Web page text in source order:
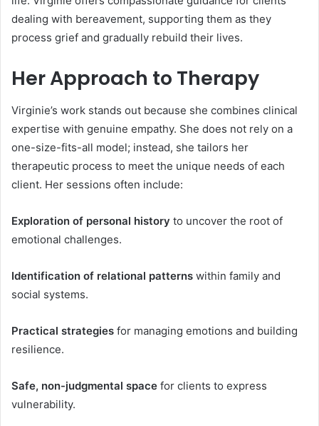
dealing with bereavement, supporting them as they
process grief and gradually rebuild their lives.
Her Approach to Therapy
Virginie’s work stands out because she combines clinical
expertise with genuine empathy. She does not rely on a
one-size-fits-all model; instead, she tailors her
therapeutic process to meet the unique needs of each
client. Her sessions often include:
Exploration of personal history to uncover the root of
emotional challenges.
Identification of relational patterns within family and
social systems.
Practical strategies for managing emotions and building
resilience.
Safe, non-judgmental space for clients to express
vulnerability.